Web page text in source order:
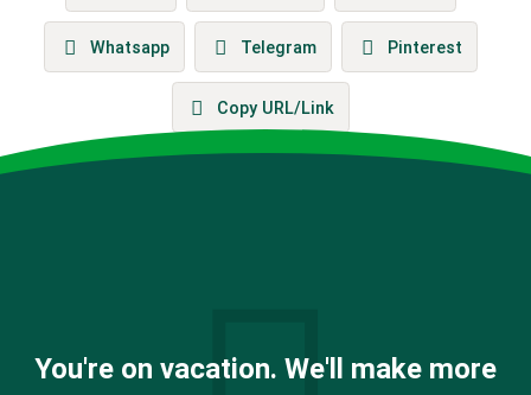
Whatsapp Telegram Pinterest
Copy URL/Link
You're on vacation. We'll make more